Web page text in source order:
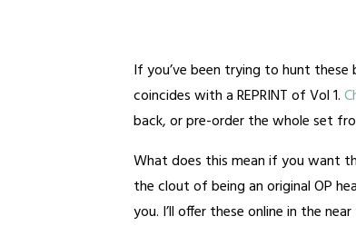
If you’ve been trying to hunt
coincides with a REPRINT of Vol 1.
back, or pre-order the whole set
What does this mean if you want
the clout of being an original OP
you. I’ll offer these online in the